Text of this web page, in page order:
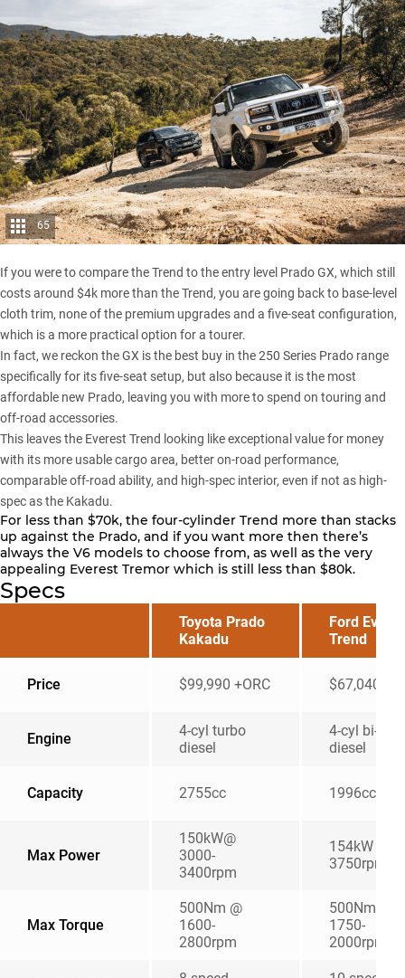
65
If you were to compare the Trend to the entry level Prado GX, which still
costs around $4k more than the Trend, you are going back to base-level
cloth trim, none of the premium upgrades and a five-seat configuration,
which is a more practical option for a tourer.
In fact, we reckon the GX is the best buy in the 250 Series Prado range
specifically for its five-seat setup, but also because it is the most
affordable new Prado, leaving you with more to spend on touring and
off-road accessories.
This leaves the Everest Trend looking like exceptional value for money
with its more usable cargo area, better on-road performance,
comparable off-road ability, and high-spec interior, even if not as high-
spec as the Kakadu.
For less than $70k, the four-cylinder Trend more than stacks
up against the Prado, and if you want more then there’s
always the V6 models to choose from, as well as the very
appealing Everest Tremor which is still less than $80k.
Specs
Toyota Prado
Kakadu
Ford
Trend
Price $99,990 +ORC $67,040
Engine
4-cyl turbo
diesel
4-cyl bi-
diesel
Capacity 2755cc 1996cc
Max Power
150kW@
3000-
3400rpm
154kW @
3750rpm
Max Torque
500Nm @
1600-
2800rpm
500Nm @
1750-
2000rpm